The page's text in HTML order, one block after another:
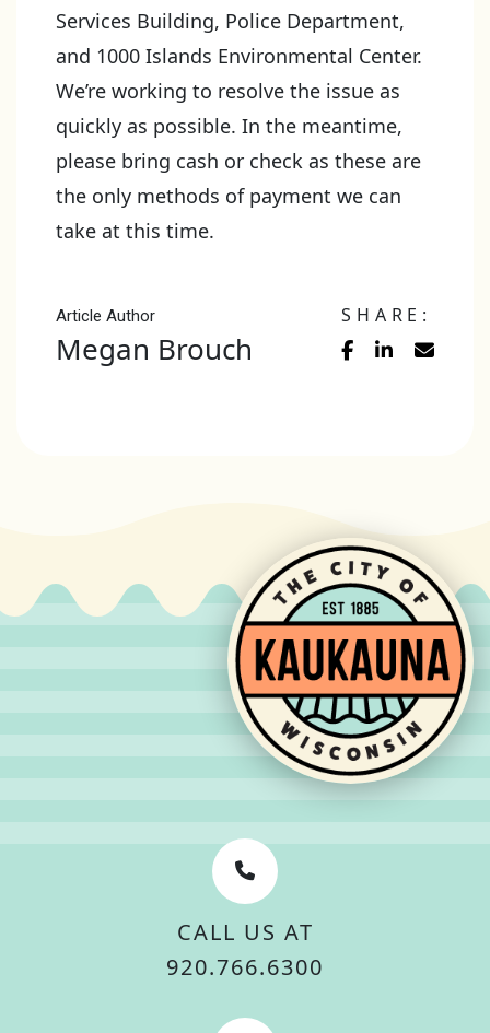
Services Building, Police Department,
and 1000 Islands Environmental Center.
We’re working to resolve the issue as
quickly as possible. In the meantime,
please bring cash or check as these are
the only methods of payment we can
take at this time.
Article Author
Megan Brouch
SHARE:
CALL US AT
920.766.6300